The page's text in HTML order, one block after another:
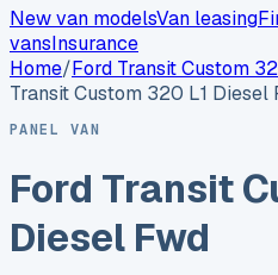
New van modelsVan leasing
vansInsurance
Home/Ford Transit Custom
Transit Custom 320 L1 Diesel
PANEL VAN
Ford Transit
Diesel Fwd